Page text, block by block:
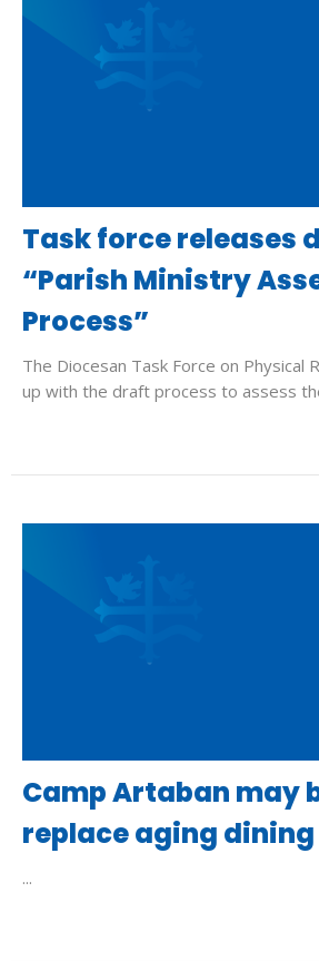
Task force releases
“Parish Ministry
Process”
The Diocesan Task Force on Physical
up with the draft process to assess
Camp Artaban may
replace aging
...